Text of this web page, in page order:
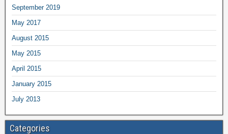
September 2019
May 2017
August 2015
May 2015
April 2015
January 2015
July 2013
Categories